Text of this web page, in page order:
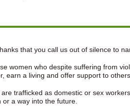
that you call us out of silence to
women who despite suffering from
earn a living and offer support to
trafficked as domestic or sex
a way into the future.